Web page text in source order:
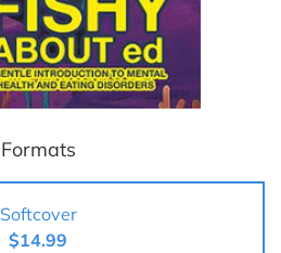
Formats
Softcover
$14.99